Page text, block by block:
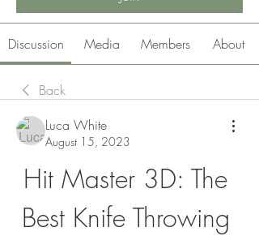
Discussion Media Members About
Back
Luca White
August 15, 2023
Hit Master 3D: The
Best Knife Throwing